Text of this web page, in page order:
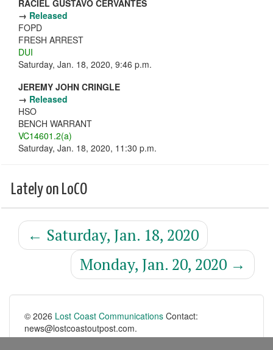
RACIEL GUSTAVO CERVANTES
→ Released
FOPD
FRESH ARREST
DUI
Saturday, Jan. 18, 2020, 9:46 p.m.
JEREMY JOHN CRINGLE
→ Released
HSO
BENCH WARRANT
VC14601.2(a)
Saturday, Jan. 18, 2020, 11:30 p.m.
Lately on LoCO
← Saturday, Jan. 18, 2020
Monday, Jan. 20, 2020 →
© 2026 Lost Coast Communications Contact:
news@lostcoastoutpost.com.